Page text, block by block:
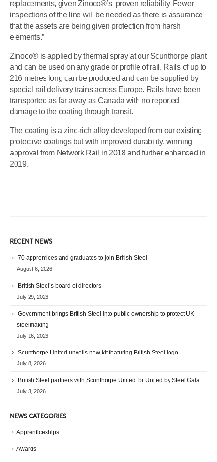
replacements, given Zinoco®’s proven reliability. Fewer
inspections of the line will be needed as there is assurance
that the assets are being given protection from harsh
elements.”
Zinoco® is applied by thermal spray at our Scunthorpe plant
and can be used on any grade or profile of rail. Rails of up to
216 metres long can be produced and can be supplied by
special rail delivery trains across Europe. Rails have been
transported as far away as Canada with no reported
damage to the coating through transit.
The coating is a zinc-rich alloy developed from our existing
protective coatings but with improved durability, winning
approval from Network Rail in 2018 and further enhanced in
2019.
RECENT NEWS
70 apprentices and graduates to join British Steel
August 6, 2026
British Steel’s board of directors
July 29, 2026
Government brings British Steel into public ownership to protect UK
steelmaking
July 16, 2026
Scunthorpe United unveils new kit featuring British Steel logo
July 8, 2026
British Steel partners with Scunthorpe United for United by Steel Gala
July 3, 2026
NEWS CATEGORIES
Apprenticeships
Awards